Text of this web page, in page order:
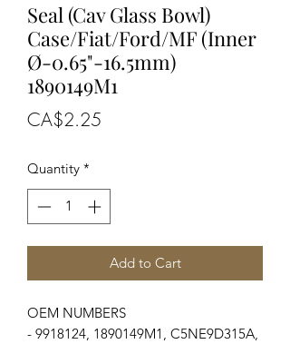
Seal (Cav Glass Bowl)
Case/Fiat/Ford/MF (Inner
Ø-0.65"-16.5mm)
1890149M1
CA$2.25
Quantity *
Add to Cart
OEM NUMBERS
- 9918124, 1890149M1, C5NE9D315A,